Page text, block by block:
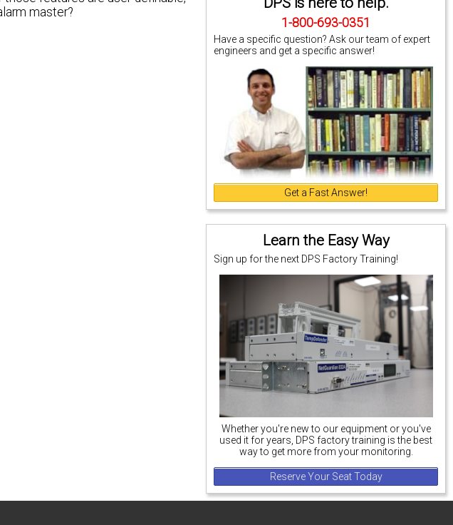
1-800-693-0351
Have a specific question? Ask our team of expert
engineers and get a specific answer!
Get a Fast Answer!
Learn the Easy Way
Sign up for the next DPS Factory Training!
Whether you're new to our equipment or you've
used it for years, DPS factory training is the best
way to get more from your monitoring.
Reserve Your Seat Today
master?